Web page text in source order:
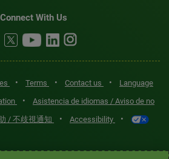
Connect With Us
• Terms • Contact us •
Language
•
Asistencia de idiomas / Aviso de no
/ 不歧視通知 • Accessibility •